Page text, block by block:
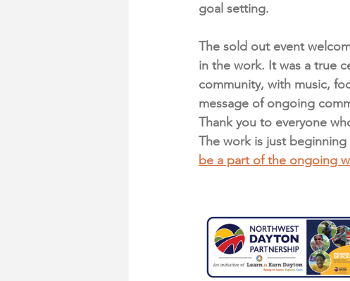
goal setting.
The sold out event
in the work. It was a true
community, with music,
message of ongoing
Thank you to everyone
The work is just
be a part of the ongoing